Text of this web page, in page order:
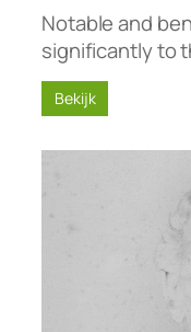
Notable and
significantly to
Bekijk